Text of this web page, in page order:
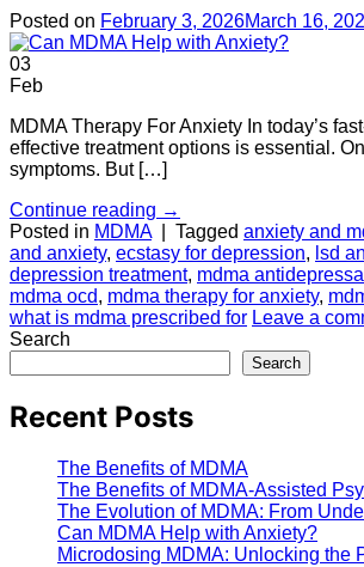
Posted on February 3, 2026March 16,
03
Feb
MDMA Therapy For Anxiety In today’s
effective treatment options is essential.
symptoms. But […]
Continue reading →
Posted in MDMA Tagged anxiety and
and anxiety, ecstasy for depression, lsd
depression treatment, mdma
mdma ocd, mdma therapy for anxiety,
what is mdma prescribed for Leave a
Search
Search
Recent Posts
The Benefits of MDMA
The Benefits of MDMA-Assisted
The Evolution of MDMA: From
Can MDMA Help with Anxiety?
Microdosing MDMA: Unlocking the